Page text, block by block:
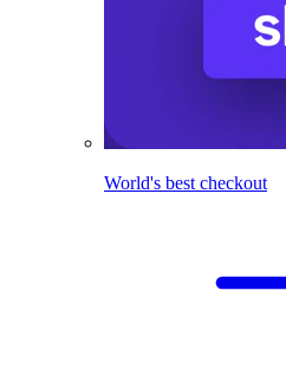
World's best checkout